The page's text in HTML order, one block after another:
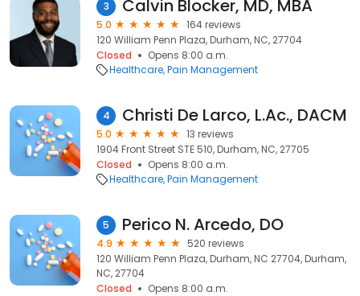
3 Calvin Blocker, MD, MBA
5.0
164 reviews
120 William Penn Plaza, Durham, NC, 27704
Closed
Opens 8:00 a.m.
Healthcare Pain Management
4 Christi De Larco, L.Ac., DACM
5.0
13 reviews
1904 Front Street STE 510, Durham, NC, 27705
Closed
Opens 8:00 a.m.
Healthcare Pain Management
5 Perico N. Arcedo, DO
4.9
520 reviews
120 William Penn Plaza, Durham, NC 27704, Durham,
NC, 27704
Closed
Opens 8:00 a.m.